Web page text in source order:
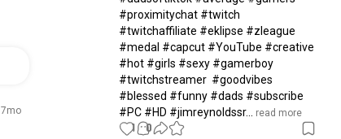
7mo
#proximitychat #twitch
#twitchaffiliate #eklipse #zleague
#medal #capcut #YouTube #creative
#hot #girls #sexy #gamerboy
#twitchstreamer  #goodvibes
#blessed #funny #dads #subscribe
#PC #HD #jimreynoldssr...
read more
1 0